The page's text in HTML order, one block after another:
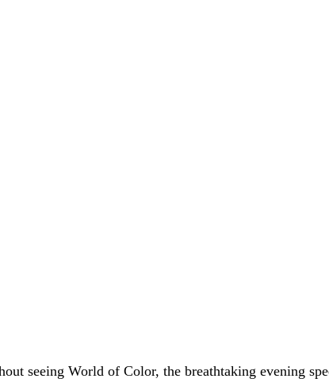
seeing World of Color, the breathtaking evening